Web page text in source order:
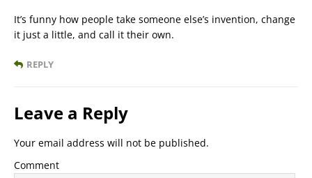
It’s funny how people take someone else’s invention, change
it just a little, and call it their own.
REPLY
Leave a Reply
Your email address will not be published.
Comment